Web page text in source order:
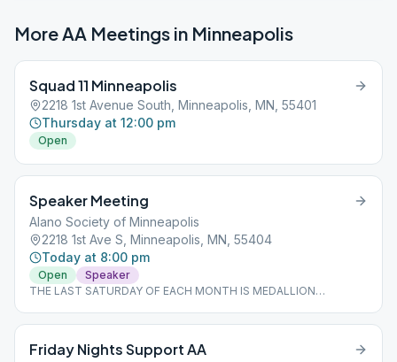
More AA Meetings in Minneapolis
Squad 11 Minneapolis
2218 1st Avenue South, Minneapolis, MN, 55401
Thursday at 12:00 pm
Open
Speaker Meeting
Alano Society of Minneapolis
2218 1st Ave S, Minneapolis, MN, 55404
Today at 8:00 pm
Open
Speaker
THE LAST SATURDAY OF EACH MONTH IS MEDALLION
Friday Nights Support AA